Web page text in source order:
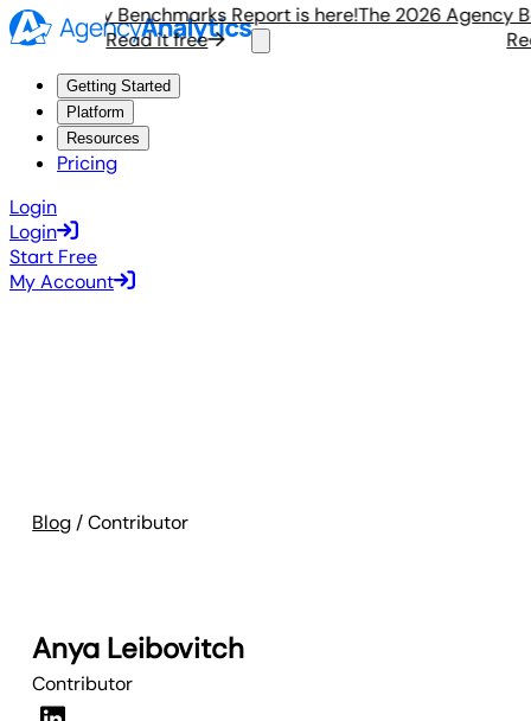
Agency Benchmarks Report is here!
Read it free
The 2026 Agency
Getting Started
Platform
Resources
Pricing
Login
Login
Start Free
My Account
Blog/ Contributor
Anya Leibovitch
Contributor